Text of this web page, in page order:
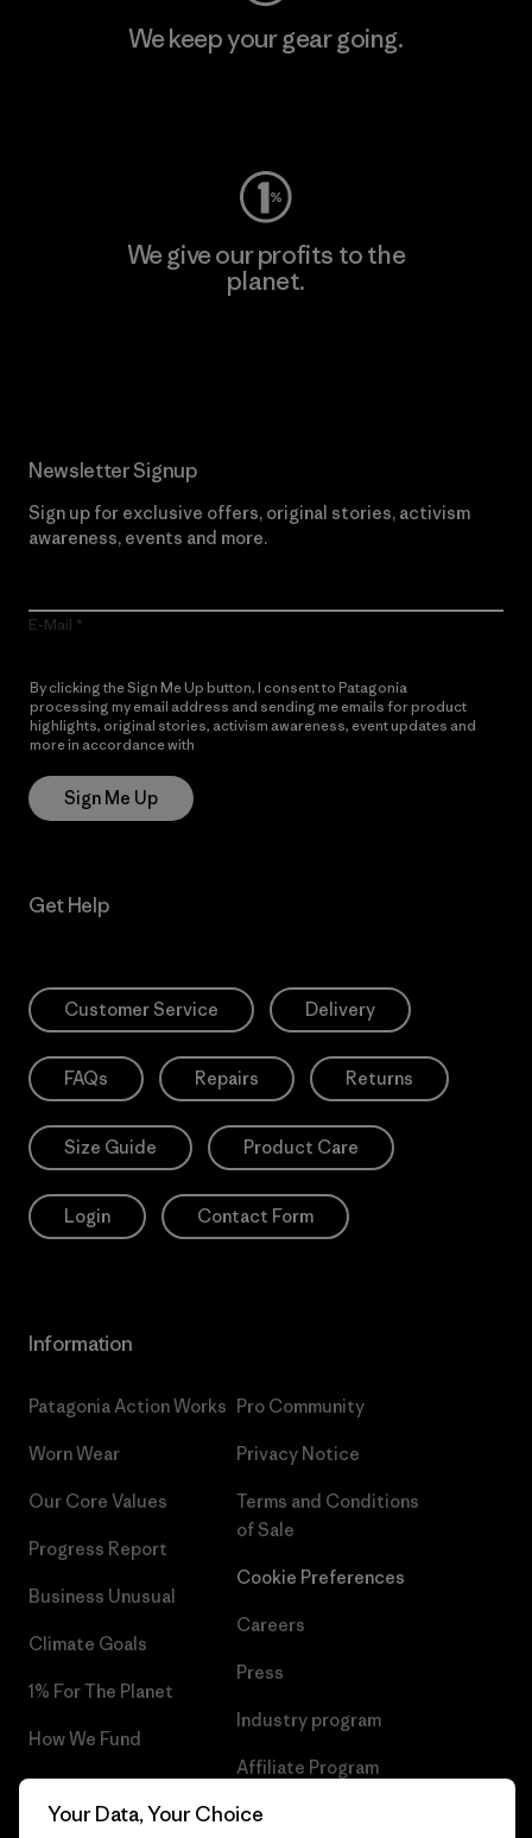
We keep your gear going.
We give our profits to the
planet.
Newsletter Signup
Sign up for exclusive offers, original stories, activism
awareness, events and more.
E-Mail
By clicking the Sign Me Up button, I consent to Patagonia
processing my email address and sending me emails for product
highlights, original stories, activism awareness, event updates and
more in accordance with
Sign Me Up
Get Help
Customer Service Delivery
FAQs Repairs Returns
Size Guide Product Care
Login Contact Form
Information
Patagonia Action Works
Worn Wear
Our Core Values
Progress Report
Business Unusual
Climate Goals
1% For The Planet
How We Fund
Gift Cards
Pro Community
Privacy Notice
Terms and Conditions
of Sale
Cookie Preferences
Careers
Press
Industry program
Affiliate Program
Patagonia Belgium Sitemap
Your Data, Your Choice